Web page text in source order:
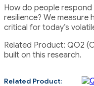
How do people
resilience? We
critical for today’s
Related Product: QO2
built on this research.
Related Product: